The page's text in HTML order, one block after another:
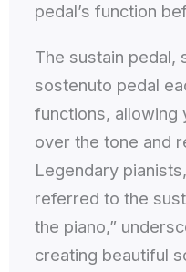
pedal’s function
The sustain pedal,
sostenuto pedal
functions, allowing
over the tone and
Legendary
referred to the
the piano,”
creating beautiful